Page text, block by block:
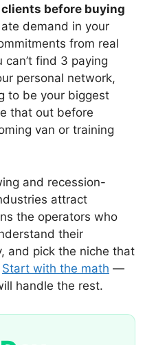
before buying
demand in your
from real
find 3 paying
personal network,
to be your biggest
that out before
van or training
and recession-
attract
the operators who
their
and pick the niche that
Start with the math —
handle the rest.